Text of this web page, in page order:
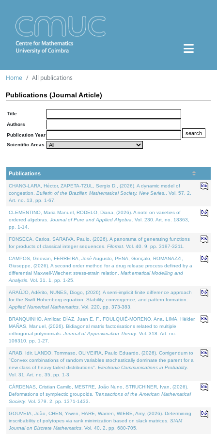
Home All publications
Publications (Journal Article)
Title
Authors
Publication Year
Scientific Areas
Publications
CHANG-LARA, Héctor, ZAPETA-TZUL, Sergio D., (2026). A dynamic model of
congestion. Bulletin of the Brazilian Mathematical Society. New Series.
. Vol. 57. 2,
Art. no. 13, pp. 1-67.
CLEMENTINO, Maria Manuel, RODELO, Diana, (2026). A note on varieties of
ordered algebras. Journal of Pure and Applied Algebra . Vol. 230. Art. no. 18363,
pp. 1-14.
FONSECA, Carlos, SARAIVA, Paulo, (2026). A panorama of generating functions
for products of classical integer sequences. Filomat . Vol. 40. 9, pp. 3197-3211.
CAMPOS, Geovan, FERREIRA, José Augusto, PENA, Gonçalo, ROMANAZZI,
Giuseppe, (2026). A second order method for a drug release process defined by a
differential Maxwell-Wiechert stress-strain relation. Mathematical Modelling and
Analysis . Vol. 31. 1, pp. 1-25.
ARAÚJO, Adérito, NUNES, Diogo, (2026). A semi-implicit finite difference approach
for the Swift Hohenberg equation: Stability, convergence, and pattern formation.
Applied Numerical Mathematics . Vol. 220, pp. 373-383.
BRANQUINHO, Amílcar, DÍAZ, Juan E. F., FOULQUIÉ-MORENO, Ana, LIMA, Hélder,
MAÑAS, Manuel, (2026). Bidiagonal matrix factorisations related to multiple
orthogonal polynomials. Journal of Approximation Theory. Vol. 318. Art. no.
106310, pp. 1-27.
ARAB, Idir, LANDO, Tommaso, OLIVEIRA, Paulo Eduardo, (2026). Corrigendum to
"Convex combinations of random variables stochastically dominate the parent for a
new class of heavy tailed distributions". Electronic Communications in Probablity.
Vol. 31. Art. no. 35, pp. 1-3.
CÁRDENAS, Cristian Camilo, MESTRE, João Nuno, STRUCHINER, Ivan, (2026).
Deformations of symplectic groupoids. Transactions of the American Mathematical
Society. Vol. 379. 2, pp. 1371-1433.
GOUVEIA, João, CHEN, Yiwen, HARE, Warren, WIEBE, Amy, (2026). Determining
inscribability of polytopes via rank minimization based on slack matrices. SIAM
Journal on Discrete Mathematics . Vol. 40. 2, pp. 680-705.